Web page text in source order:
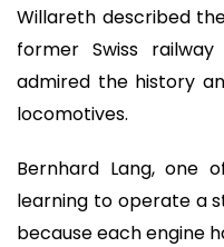
Willareth described
former Swiss
admired the history
locomotives.
Bernhard Lang, one
learning to operate a
because each engine